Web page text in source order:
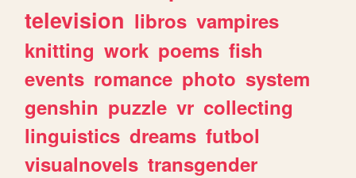
television libros vampires
knitting work poems fish
events romance photo system
genshin puzzle vr collecting
linguistics dreams futbol
visualnovels transgender